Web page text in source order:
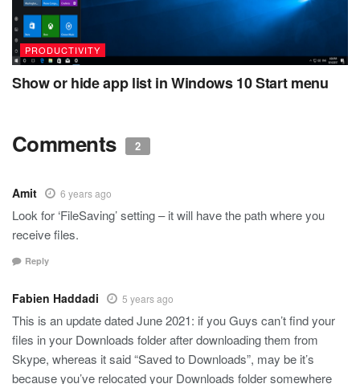
PRODUCTIVITY
Show or hide app list in Windows 10 Start menu
Comments 2
Amit 6 years ago
Look for ‘FileSaving’ setting – it will have the path where you
receive files.
Reply
Fabien Haddadi 5 years ago
This is an update dated June 2021: if you Guys can’t find your
files in your Downloads folder after downloading them from
Skype, whereas it said “Saved to Downloads”, may be it’s
because you’ve relocated your Downloads folder somewhere